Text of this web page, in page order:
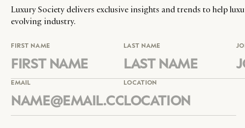
Luxury Society delivers exclusive insights and trends to help
evolving industry.
FIRST NAME LAST NAME
EMAIL LOCATION